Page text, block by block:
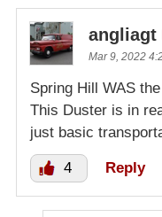
angliagt
Mar 9, 2022
Spring Hill WAS
This Duster is in
just basic
4 Reply